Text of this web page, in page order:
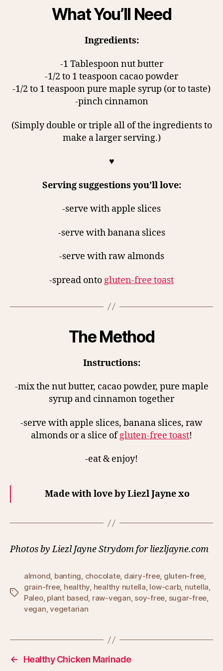
What You’ll Need
Ingredients:
-1 Tablespoon nut butter
-1/2 to 1 teaspoon cacao powder
-1/2 to 1 teaspoon pure maple syrup (or to taste)
-pinch cinnamon
(Simply double or triple all of the ingredients to
make a larger serving.)
♥
Serving suggestions you’ll love:
-serve with apple slices
-serve with banana slices
-serve with raw almonds
-spread ontogluten-free toast
The Method
Instructions:
-mix the nut butter, cacao powder, pure maple
syrup and cinnamon together
-serve with apple slices, banana slices, raw
almonds or a slice ofgluten-free toast!
-eat & enjoy!
Made with love by Liezl Jayne xo
Photos by Liezl Jayne Strydom for liezljayne.com
Tags
almond, banting, chocolate, dairy-free, gluten-free,
grain-free, healthy, healthy nutella, low-carb, nutella,
Paleo, plant based, raw-vegan, soy-free, sugar-free,
vegan,vegetarian
←
Healthy Chicken Marinade